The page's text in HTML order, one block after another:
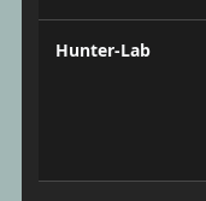
Hunter-Lab